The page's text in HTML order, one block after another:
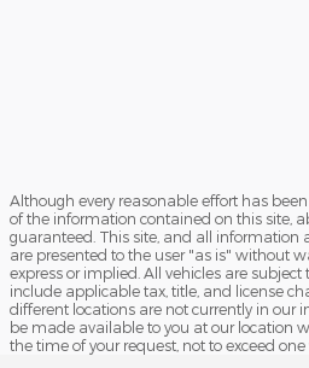
Although every reasonable effort has
of the information contained on this site,
guaranteed. This site, and all information
are presented to the user "as is" without
express or implied. All vehicles are subject
include applicable tax, title, and license
different locations are not currently in our
be made available to you at our location
the time of your request, not to exceed one